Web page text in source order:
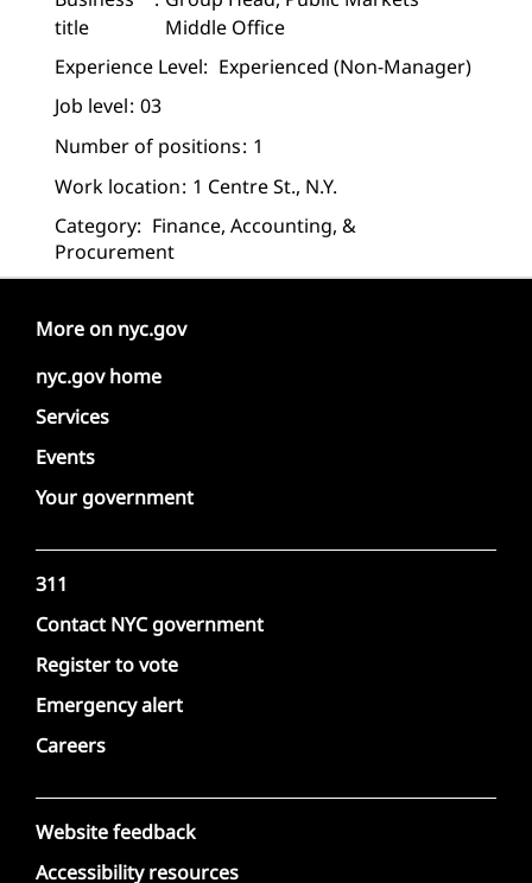
title
Middle Office
Experience Level: Experienced (non-Manager)
Job level 03
Number of positions 1
Work location 1 Centre St., N.Y.
Category: Finance, Accounting, &
Procurement
More on nyc.gov
nyc.gov home
Services
Events
Your government
311
Contact NYC government
Register to vote
Emergency alert
Careers
Website feedback
Accessibility resources